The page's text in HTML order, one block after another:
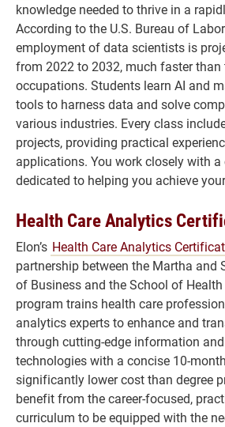
knowledge needed to thrive in a
According to the U.S. Bureau of
employment of data scientists is
from 2022 to 2032, much faster than
occupations. Students learn AI and
tools to harness data and solve
various industries. Every class
projects, providing practical
applications. You work closely with a
dedicated to helping you achieve
Health Care Analytics
Elon’s Health Care Analytics
partnership between the Martha and
of Business and the School of
program trains health care
analytics experts to enhance and
through cutting-edge information
technologies with a concise 10-
significantly lower cost than degree
benefit from the career-focused,
curriculum to be equipped with the